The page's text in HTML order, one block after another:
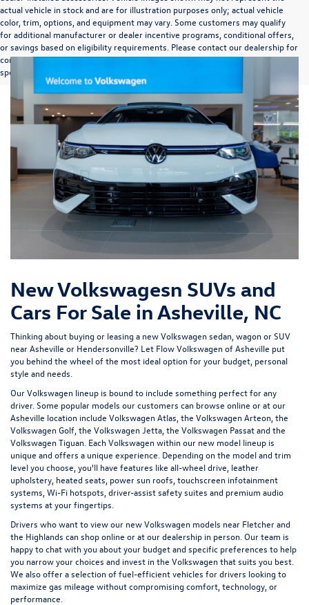
actual vehicle in stock and are for illustration purposes only; actual vehicle
color, trim, options, and equipment may vary. Some customers may qualify
for additional manufacturer or dealer incentive programs, conditional offers,
or savings based on eligibility requirements. Please contact our dealership for
complete pricing details, current incentive availability, and to confirm vehicle
specifications prior to purchase.
New Volkswagesn SUVs and
Cars For Sale in Asheville, NC
Thinking about buying or leasing a new Volkswagen sedan, wagon or SUV
near Asheville or Hendersonville? Let Flow Volkswagen of Asheville put
you behind the wheel of the most ideal option for your budget, personal
style and needs.
Our Volkswagen lineup is bound to include something perfect for any
driver. Some popular models our customers can browse online or at our
Asheville location include Volkswagen Atlas, the Volkswagen Arteon, the
Volkswagen Golf, the Volkswagen Jetta , the Volkswagen Passat and the
Volkswagen Tiguan . Each Volkswagen within our new model lineup is
unique and offers a unique experience. Depending on the model and trim
level you choose, you'll have features like all-wheel drive, leather
upholstery, heated seats, power sun roofs, touchscreen infotainment
systems, Wi-Fi hotspots, driver-assist safety suites and premium audio
systems at your fingertips.
Drivers who want to view our new Volkswagen models near Fletcher and
the Highlands can shop online or at our dealership in person. Our team is
happy to chat with you about your budget and specific preferences to help
you narrow your choices and invest in the Volkswagen that suits you best.
We also offer a selection offuel-efficientvehicles for drivers looking to
maximize gas mileage without compromising comfort, technology, or
performance.